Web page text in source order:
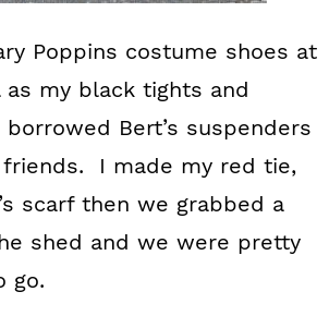
Poppins costume shoes at
as my black tights and
Bert’s suspenders
I made my red tie,
scarf then we grabbed a
shed and we were pretty
go.